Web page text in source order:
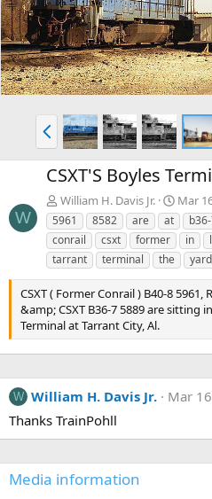
v
P
r
e
v
W
CSXT'S Boyles
William H. Davis Jr. Mar
5961
8582 are at
conrail
csxt former in
tarrant
terminal the yard
CSXT ( Former Conrail ) B40-8 5961,
&amp; CSXT B36-7 5889 are sitting
Terminal at Tarrant City, Al.
W William H. Davis Jr.
Mar
Thanks TrainPohll
Media information